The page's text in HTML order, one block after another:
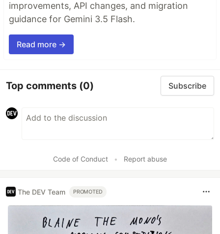
improvements, API changes, and migration
guidance for Gemini 3.5 Flash.
Read more →
Top comments (0) Subscribe
Code of Conduct • Report abuse
The DEV Team PROMOTED